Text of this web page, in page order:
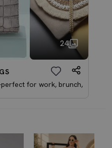
24
for work, brunch,